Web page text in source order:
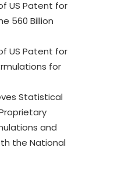
US Patent for
560 Billion
US Patent for
for
Statistical
and
the National